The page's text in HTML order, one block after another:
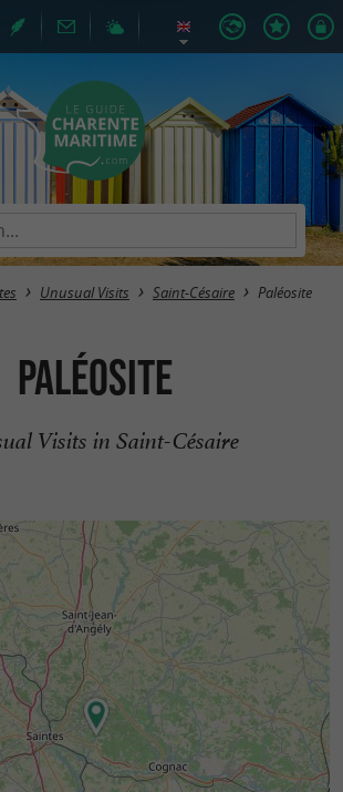
Unusual Visits Saint-Césaire Paléosite
Paléosite
Visits in Saint-Césaire